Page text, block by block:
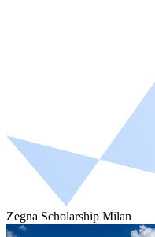
Zegna Scholarship Milan